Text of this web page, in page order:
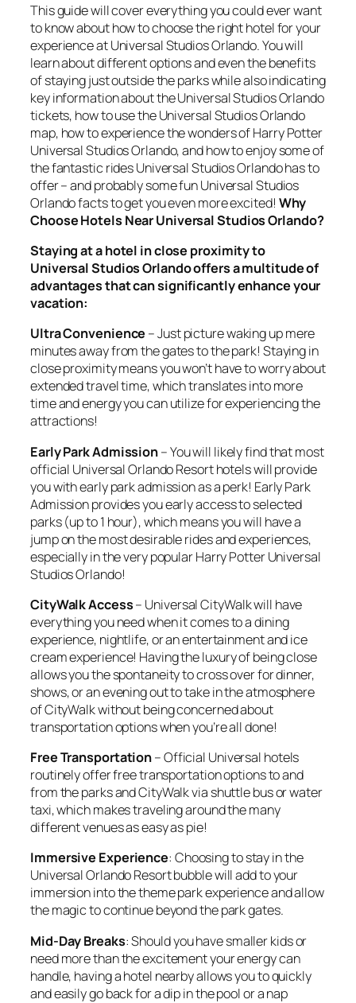
This guide will cover everything you could ever want
to know about how to choose the right hotel for your
experience at Universal Studios Orlando. You will
learn about different options and even the benefits
of staying just outside the parks while also indicating
key information about the Universal Studios Orlando
tickets, how to use the Universal Studios Orlando
map, how to experience the wonders of Harry Potter
Universal Studios Orlando, and how to enjoy some of
the fantastic rides Universal Studios Orlando has to
offer – and probably some fun Universal Studios
Orlando facts to get you even more excited! Why
Choose Hotels Near Universal Studios Orlando?
Staying at a hotel in close proximity to
Universal Studios Orlando offers a multitude of
advantages that can significantly enhance your
vacation:
Ultra Convenience – Just picture waking up mere
minutes away from the gates to the park! Staying in
close proximity means you won’t have to worry about
extended travel time, which translates into more
time and energy you can utilize for experiencing the
attractions!
Early Park Admission– You will likely find that most
official Universal Orlando Resort hotels will provide
you with early park admission as a perk! Early Park
Admission provides you early access to selected
parks (up to 1 hour), which means you will have a
jump on the most desirable rides and experiences,
especially in the very popular Harry Potter Universal
Studios Orlando!
CityWalk Access– Universal CityWalk will have
everything you need when it comes to a dining
experience, nightlife, or an entertainment and ice
cream experience! Having the luxury of being close
allows you the spontaneity to cross over for dinner,
shows, or an evening out to take in the atmosphere
of CityWalk without being concerned about
transportation options when you’re all done!
Free Transportation– Official Universal hotels
routinely offer free transportation options to and
from the parks and CityWalk via shuttle bus or water
taxi, which makes traveling around the many
different venues as easy as pie!
Immersive Experience: Choosing to stay in the
Universal Orlando Resort bubble will add to your
immersion into the theme park experience and allow
the magic to continue beyond the park gates.
Mid-Day Breaks: Should you have smaller kids or
need more than the excitement your energy can
handle, having a hotel nearby allows you to quickly
and easily go back for a dip in the pool or a nap